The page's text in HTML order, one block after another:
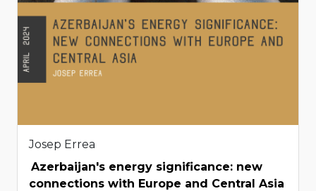
Josep Errea
Azerbaijan's energy significance: new
connections with Europe and Central Asia